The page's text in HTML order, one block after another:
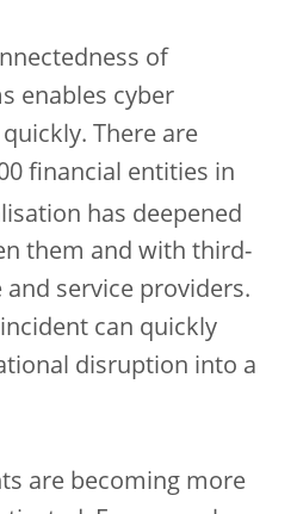
of
enables cyber
There are
financial entities in
has deepened
them and with third-
service providers.
can quickly
disruption into a
are becoming more